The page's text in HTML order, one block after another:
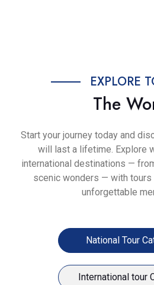
EXPLORE
The
Start your journey today and
will last a lifetime. Explore
international destinations —
scenic wonders — with
unforgettable
National Tour
International tour